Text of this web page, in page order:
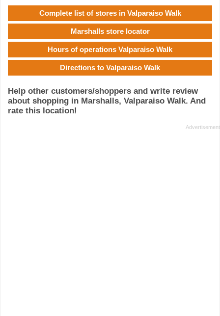
Complete list of stores in Valparaiso Walk
Marshalls store locator
Hours of operations Valparaiso Walk
Directions to Valparaiso Walk
Help other customers/shoppers and write review
about shopping in Marshalls, Valparaiso Walk. And
rate this location!